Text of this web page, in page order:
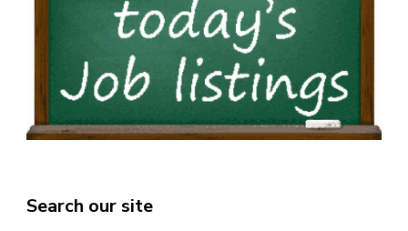
Search our site